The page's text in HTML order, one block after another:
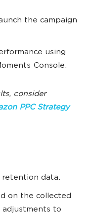
the campaign
using
Console.
consider
PPC Strategy
retention data.
on the collected
adjustments to